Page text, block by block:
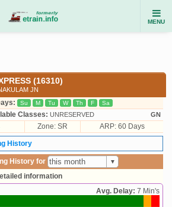
MENU
(16310)
JN
Su M Tu W Th F Sa
Classes: UNRESERVED GN
Zone: SR ARP: 60 Days
History
History for
information
Avg. Delay: 7 Min's